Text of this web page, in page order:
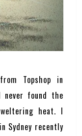
Topshop in
never found the
heat. I
Sydney recently